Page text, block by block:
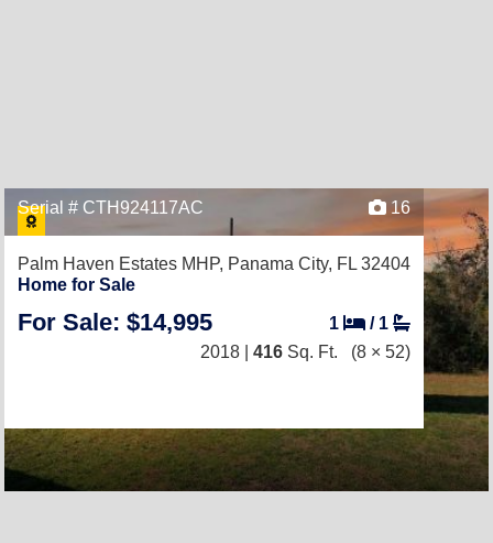
Serial # CTH924117AC 16
Palm Haven Estates MHP, Panama City, FL 32404
Home for Sale
For Sale: $14,995 1 / 1
2018 | 416 Sq. Ft. (8 × 52)